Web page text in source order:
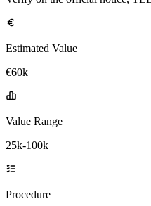
Estimated Value
€60k
Value Range
25k-100k
Procedure